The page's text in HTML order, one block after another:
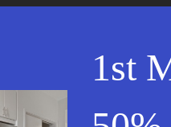
1st